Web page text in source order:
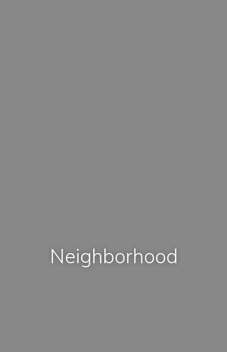
Neighborhood